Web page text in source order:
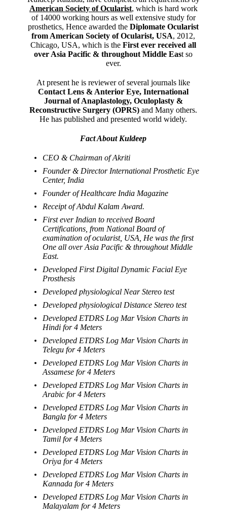
American Society of Ocularist, which is hard work
of 14000 working hours as well extensive study for
prosthetics, Hence awarded the Diplomate Ocularist
from American Society of Ocularist, USA, 2012,
Chicago, USA, which is theFirst ever received all
over Asia Pacific & throughout Middle East so
ever.
At present he is reviewer of several journals like
Contact Lens & Anterior Eye, International
Journal of Anaplastology, Oculoplasty &
Reconstructive Surgery (OPRS) and Many others.
He has published and presented world widely.
Fact About Kuldeep
CEO & Chairman of Akriti
Founder & Director International Prosthetic Eye
Center, India
Founder of Healthcare India Magazine
Receipt of Abdul Kalam Award.
First ever Indian to received Board
Certifications, from National Board of
examination of ocularist, USA, He was the first
One all over Asia Pacific & throughout Middle
East.
Developed First Digital Dynamic Facial Eye
Prosthesis
Developed physiological Near Stereo test
Developed physiological Distance Stereo test
Developed ETDRS Log Mar Vision Charts in
Hindi for 4 Meters
Developed ETDRS Log Mar Vision Charts in
Telegu for 4 Meters
Developed ETDRS Log Mar Vision Charts in
Assamese for 4 Meters
Developed ETDRS Log Mar Vision Charts in
Arabic for 4 Meters
Developed ETDRS Log Mar Vision Charts in
Bangla for 4 Meters
Developed ETDRS Log Mar Vision Charts in
Tamil for 4 Meters
Developed ETDRS Log Mar Vision Charts in
Oriya for 4 Meters
Developed ETDRS Log Mar Vision Charts in
Kannada for 4 Meters
Developed ETDRS Log Mar Vision Charts in
Malayalam for 4 Meters